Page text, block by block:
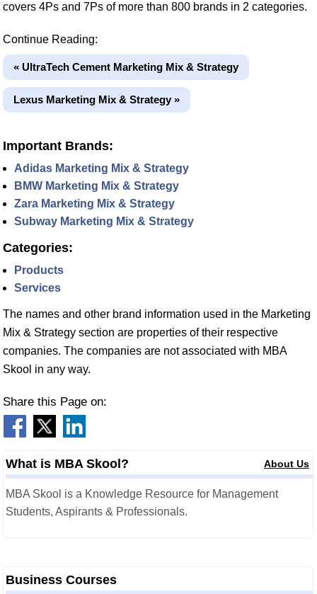
covers 4Ps and 7Ps of more than 800 brands in 2 categories.
Continue Reading:
« UltraTech Cement Marketing Mix & Strategy
Lexus Marketing Mix & Strategy »
Important Brands:
Adidas Marketing Mix & Strategy
BMW Marketing Mix & Strategy
Zara Marketing Mix & Strategy
Subway Marketing Mix & Strategy
Categories:
Products
Services
The names and other brand information used in the Marketing
Mix & Strategy section are properties of their respective
companies. The companies are not associated with MBA
Skool in any way.
Share this Page on:
What is MBA Skool? About Us
MBA Skool is a Knowledge Resource for Management
Students, Aspirants & Professionals.
Business Courses